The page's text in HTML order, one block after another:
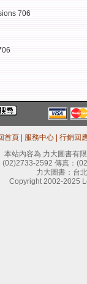
706
首頁 服務中心
行銷回
本站內容為 力大圖書有
(02)2733-2592 傳真：
力大圖書：台
Copyright 2002-2025